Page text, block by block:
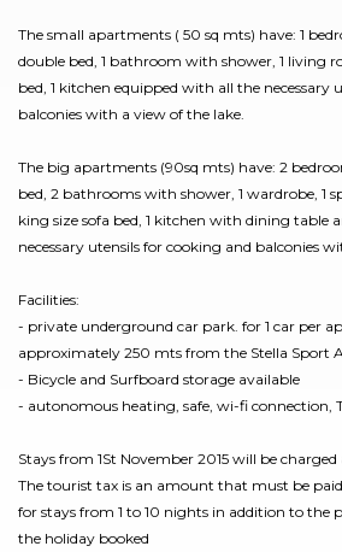
The small apartments ( 50 sq mts) have: 1
double bed, 1 bathroom with shower, 1 living
bed, 1 kitchen equipped with all the necessary
balconies with a view of the lake.
The big apartments (90sq mts) have: 2
bed, 2 bathrooms with shower, 1 wardrobe, 1
king size sofa bed, 1 kitchen with dining table
necessary utensils for cooking and balconies
Facilities:
- private underground car park. for 1 car per
approximately 250 mts from the Stella Sport
- Bicycle and Surfboard storage available
- autonomous heating, safe, wi-fi connection,
Stays from 1St November 2015 will be charged
The tourist tax is an amount that must be
for stays from 1 to 10 nights in addition to the
the holiday booked